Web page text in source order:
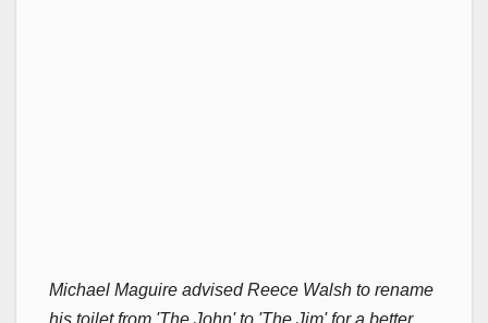
Michael Maguire advised Reece Walsh to rename